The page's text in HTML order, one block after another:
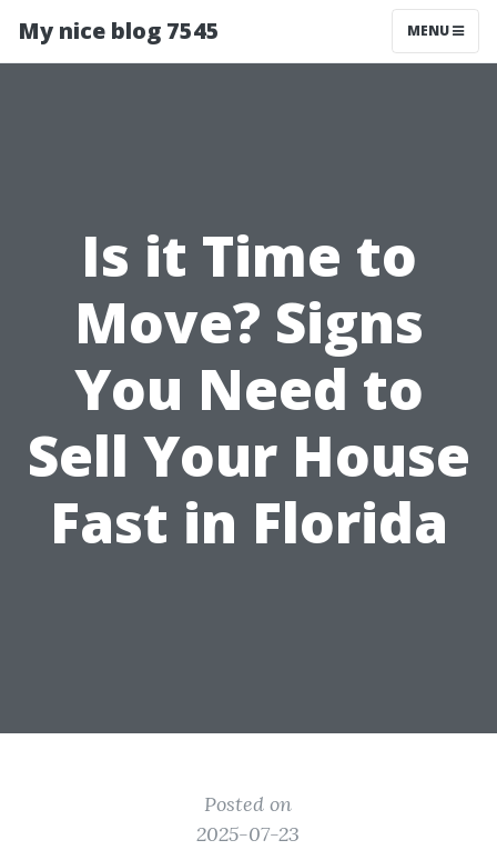
My nice blog 7545 MENU
Is it Time to
Move? Signs
You Need to
Sell Your House
Fast in Florida
Posted on
2025-07-23